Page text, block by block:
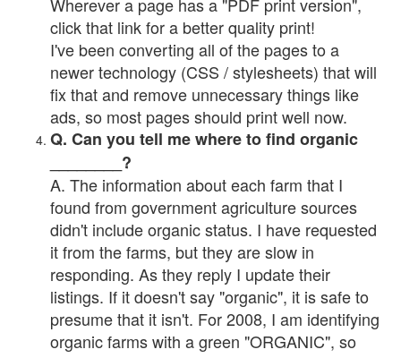
click that link for a better quality print!
I've been converting all of the pages to a
newer technology (CSS / stylesheets) that will
fix that and remove unnecessary things like
ads, so most pages should print well now.
Q. Can you tell me where to find organic
________?
A. The information about each farm that I
found from government agriculture sources
didn't include organic status. I have requested
it from the farms, but they are slow in
responding. As they reply I update their
listings. If it doesn't say "organic", it is safe to
presume that it isn't. For 2008, I am identifying
organic farms with a green "ORGANIC", so